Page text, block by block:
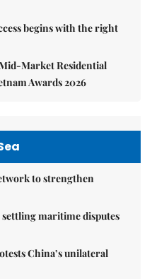
begins with the right
Market Residential
Awards 2026
to strengthen
maritime disputes
China’s unilateral